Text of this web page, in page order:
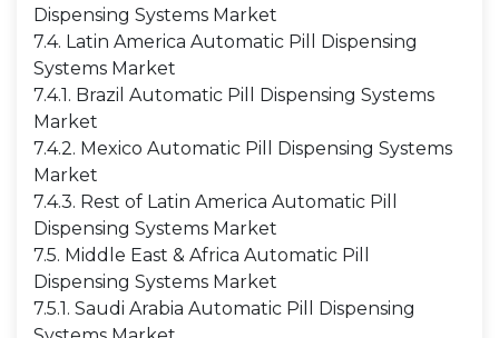
Dispensing Systems Market
7.4. Latin America Automatic Pill Dispensing
Systems Market
7.4.1. Brazil Automatic Pill Dispensing Systems
Market
7.4.2. Mexico Automatic Pill Dispensing Systems
Market
7.4.3. Rest of Latin America Automatic Pill
Dispensing Systems Market
7.5. Middle East & Africa Automatic Pill
Dispensing Systems Market
7.5.1. Saudi Arabia Automatic Pill Dispensing